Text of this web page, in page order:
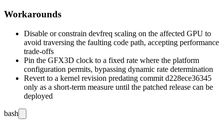
Workarounds
Disable or constrain devfreq scaling on the affected GPU to
avoid traversing the faulting code path, accepting performance
trade-offs
Pin the GFX3D clock to a fixed rate where the platform
configuration permits, bypassing dynamic rate determination
Revert to a kernel revision predating commit d228ece36345
only as a short-term measure until the patched release can be
deployed
bash